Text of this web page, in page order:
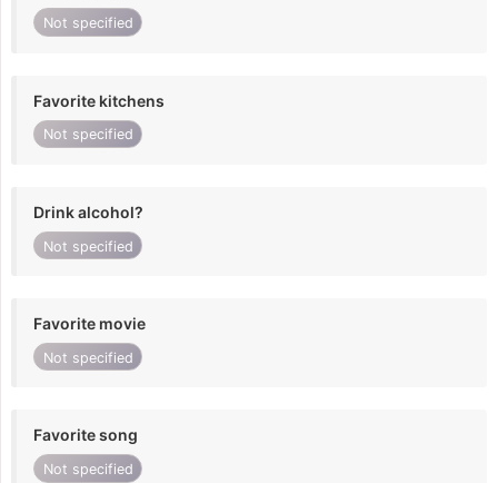
Not specified
Favorite kitchens
Not specified
Drink alcohol?
Not specified
Favorite movie
Not specified
Favorite song
Not specified